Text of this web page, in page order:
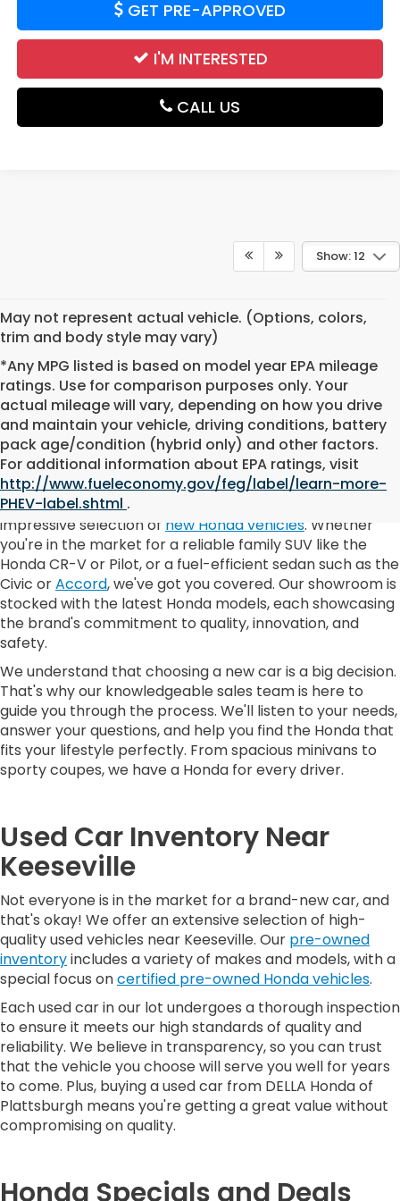
GET PRE-APPROVED
I'M INTERESTED
CALL US
Show: 12
May not represent actual vehicle. (Options, colors,
trim and body style may vary)
*Any MPG listed is based on model year EPA mileage
ratings. Use for comparison purposes only. Your
actual mileage will vary, depending on how you drive
and maintain your vehicle, driving conditions, battery
pack age/condition (hybrid only) and other factors.
For additional information about EPA ratings, visit
http://www.fueleconomy.gov/feg/label/learn-more-
PHEV-label.shtml .
New Honda Inventory
At DELLA Honda of Plattsburgh, we pride ourselves on our
impressive selection of new Honda vehicles. Whether
you're in the market for a reliable family SUV like the
Honda CR-V or Pilot, or a fuel-efficient sedan such as the
Civic orAccord, we've got you covered. Our showroom is
stocked with the latest Honda models, each showcasing
the brand's commitment to quality, innovation, and
safety.
We understand that choosing a new car is a big decision.
That's why our knowledgeable sales team is here to
guide you through the process. We'll listen to your needs,
answer your questions, and help you find the Honda that
fits your lifestyle perfectly. From spacious minivans to
sporty coupes, we have a Honda for every driver.
Used Car Inventory Near
Keeseville
Not everyone is in the market for a brand-new car, and
that's okay! We offer an extensive selection of high-
quality used vehicles near Keeseville. Our pre-owned
inventoryincludes a variety of makes and models, with a
special focus oncertified pre-owned Honda vehicles.
Each used car in our lot undergoes a thorough inspection
to ensure it meets our high standards of quality and
reliability. We believe in transparency, so you can trust
that the vehicle you choose will serve you well for years
to come. Plus, buying a used car from DELLA Honda of
Plattsburgh means you're getting a great value without
compromising on quality.
Honda Specials and Deals